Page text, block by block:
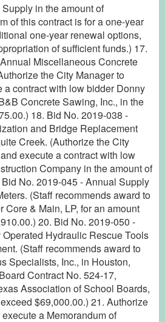
in the amount of
of this contract is for a one-year
one-year renewal options,
of sufficient funds.) 17.
Miscellaneous Concrete
the City Manager to
a contract with low bidder Donny
Concrete Sawing, Inc., in the
18. Bid No. 2019-038 -
and Bridge Replacement
Creek. (Authorize the City
execute a contract with low
Company in the amount of
No. 2019-045 - Annual Supply
(Staff recommends award to
Core & Main, LP, for an amount
20. Bid No. 2019-050 -
Hydraulic Rescue Tools
(Staff recommends award to
Specialists, Inc., in Houston,
Contract No. 524-17,
Association of School Boards,
$69,000.00.) 21. Authorize
a Memorandum of